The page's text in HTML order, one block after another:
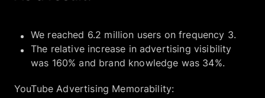
We reached 6.2 million users on frequency 3.
The relative increase in advertising visibility
was 160% and brand knowledge was 34%.
YouTube Advertising Memorability: